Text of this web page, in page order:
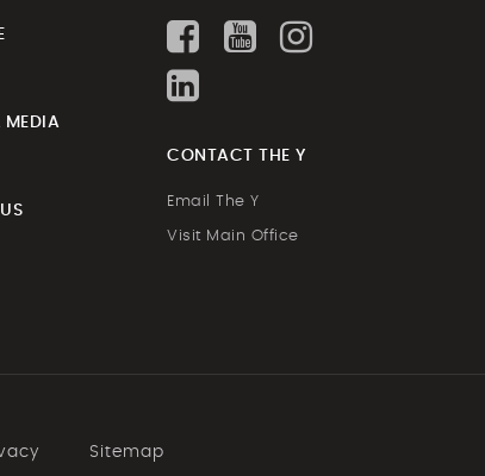
MEDIA
CONTACT THE Y
Email The Y
Visit Main Office
Sitemap